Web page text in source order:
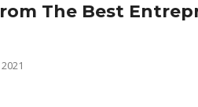
The Best